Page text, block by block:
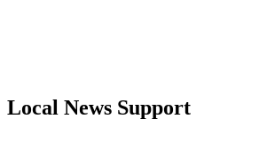
Local News Support